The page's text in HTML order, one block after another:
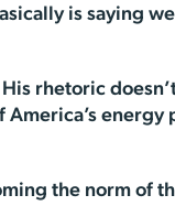
is saying
rhetoric
the norm of